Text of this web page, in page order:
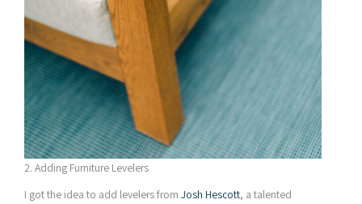
2. Adding Furniture Levelers
I got the idea to add levelers from Josh Hescott, a talented